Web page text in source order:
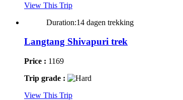
View This Trip
Duration:14 dagen trekking
Langtang Shivapuri trek
Price : 1169
Trip grade :
View This Trip